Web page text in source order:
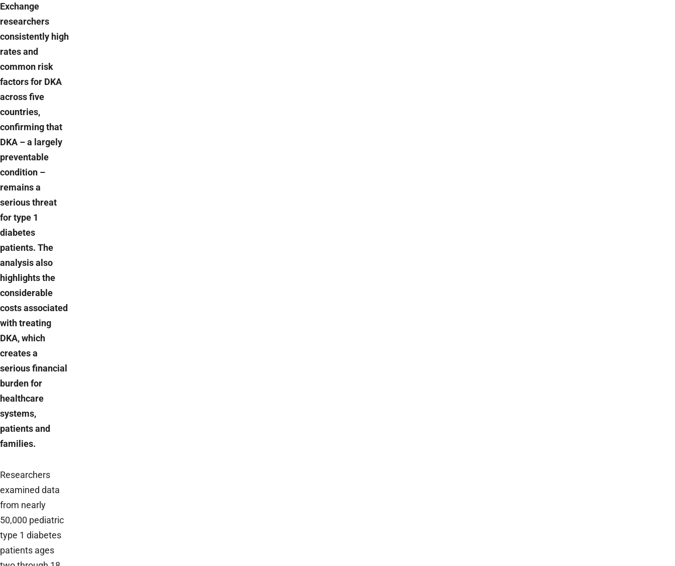
Exchange
researchers
consistently high
rates and
common risk
factors for DKA
across five
countries,
confirming that
DKA – a largely
preventable
condition –
remains a
serious threat
for type 1
diabetes
patients. The
analysis also
highlights the
considerable
costs associated
with treating
DKA, which
creates a
serious financial
burden for
healthcare
systems,
patients and
families.
Researchers
examined data
from nearly
50,000 pediatric
type 1 diabetes
patients ages